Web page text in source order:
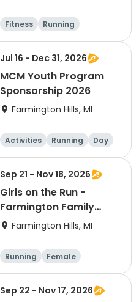
Fitness Running
Jul 16 - Dec 31, 2026
MCM Youth Program
Sponsorship 2026
Farmington Hills, MI
Activities Running
Day
Overnight
Sep 21 - Nov 18, 2026
Girls on the Run -
Farmington Family
YMCA
Farmington Hills, MI
Running Female
Sep 22 - Nov 17, 2026